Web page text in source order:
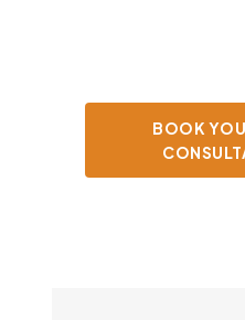
BOOK